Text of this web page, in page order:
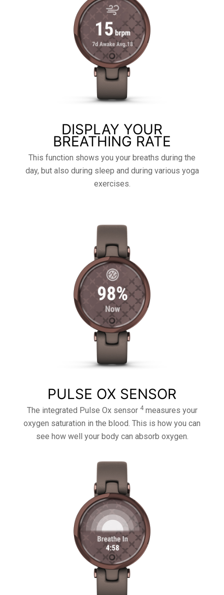
DISPLAY YOUR
BREATHING RATE
This function shows you your breaths during the
day, but also during sleep and during various yoga
exercises.
PULSE OX SENSOR
The integrated Pulse Ox sensor 4measures your
oxygen saturation in the blood. This is how you can
see how well your body can absorb oxygen.